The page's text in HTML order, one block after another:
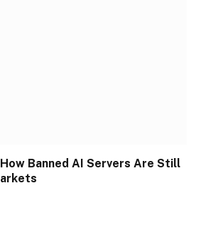
Banned AI Servers Are Still